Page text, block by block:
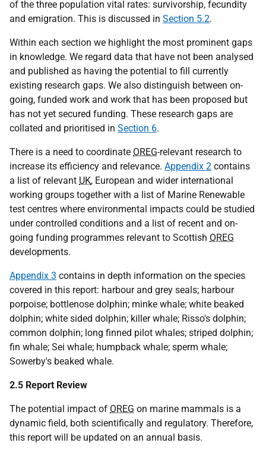
of the three population vital rates: survivorship, fecundity
and emigration. This is discussed in Section 5.2.
Within each section we highlight the most prominent gaps
in knowledge. We regard data that have not been analysed
and published as having the potential to fill currently
existing research gaps. We also distinguish between on-
going, funded work and work that has been proposed but
has not yet secured funding. These research gaps are
collated and prioritised in Section 6.
There is a need to coordinate OREG-relevant research to
increase its efficiency and relevance. Appendix 2 contains
a list of relevant UK, European and wider international
working groups together with a list of Marine Renewable
test centres where environmental impacts could be studied
under controlled conditions and a list of recent and on-
going funding programmes relevant to Scottish OREG
developments.
Appendix 3 contains in depth information on the species
covered in this report: harbour and grey seals; harbour
porpoise; bottlenose dolphin; minke whale; white beaked
dolphin; white sided dolphin; killer whale; Risso's dolphin;
common dolphin; long finned pilot whales; striped dolphin;
fin whale; Sei whale; humpback whale; sperm whale;
Sowerby's beaked whale.
2.5 Report Review
The potential impact of OREG on marine mammals is a
dynamic field, both scientifically and regulatory. Therefore,
this report will be updated on an annual basis.